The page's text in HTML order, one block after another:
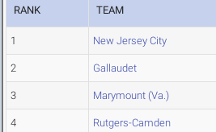
RANK TEAM
1 New Jersey City
2 Gallaudet
3 Marymount (Va.)
4 Rutgers-Camden